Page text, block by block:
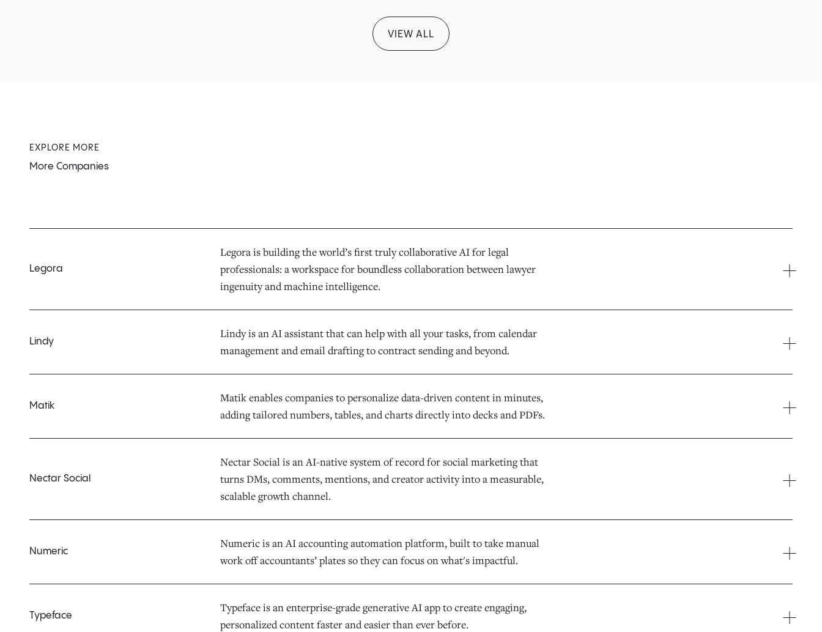
VIEW ALL
EXPLORE MORE
More Companies
Legora
Legora is building the world’s first truly collaborative AI for legal
professionals: a workspace for boundless collaboration between lawyer
ingenuity and machine intelligence.
Lindy
Lindy is an AI assistant that can help with all your tasks, from calendar
management and email drafting to contract sending and beyond.
Matik
Matik enables companies to personalize data-driven content in minutes,
adding tailored numbers, tables, and charts directly into decks and PDFs.
Nectar Social
Nectar Social is an AI-native system of record for social marketing that
turns DMs, comments, mentions, and creator activity into a measurable,
scalable growth channel.
Numeric
Numeric is an AI accounting automation platform, built to take manual
work off accountants’ plates so they can focus on what's impactful.
Typeface
Typeface is an enterprise-grade generative AI app to create engaging,
personalized content faster and easier than ever before.